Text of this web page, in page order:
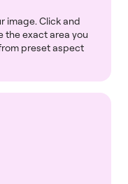
image. Click and
the exact area you
preset aspect